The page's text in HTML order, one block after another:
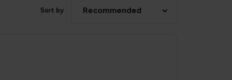
Sort by Recommended